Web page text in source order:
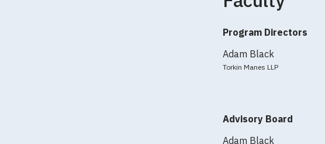
Program Directors
Adam Black
Torkin Manes LLP
Advisory Board
Adam Black